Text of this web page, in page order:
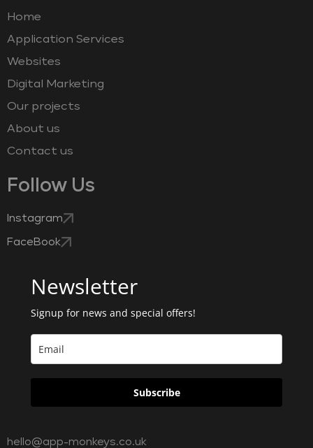
Home
Application Services
Websites
Digital Marketing
Our projects
About us
Contact us
Follow Us
Instagram
FaceBook
Newsletter
Signup for news and special offers!
Subscribe
hello@app-monkeys.co.uk